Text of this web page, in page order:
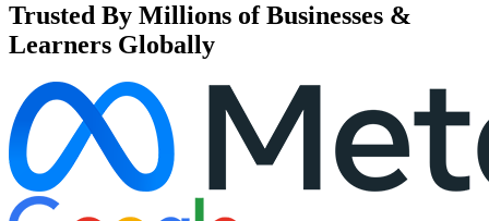
Trusted By Millions of Businesses &
Learners Globally